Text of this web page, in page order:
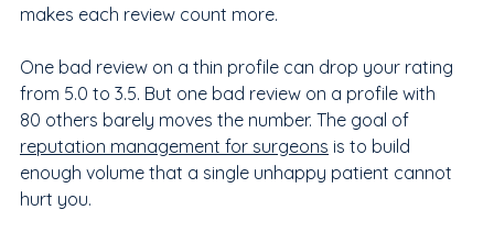
makes each review count more.
One bad review on a thin profile can drop your rating
from 5.0 to 3.5. But one bad review on a profile with
80 others barely moves the number. The goal of
reputation management for surgeons is to build
enough volume that a single unhappy patient cannot
hurt you.